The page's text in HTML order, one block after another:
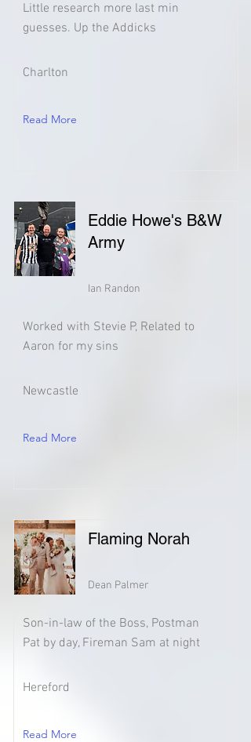
Little research more last min
guesses. Up the Addicks
Charlton
Read More
Eddie Howe's B&W
Army
Ian Randon
Worked with Stevie P, Related to
Aaron for my sins
Newcastle
Read More
Flaming Norah
Dean Palmer
Son-in-law of the Boss, Postman
Pat by day, Fireman Sam at night
Hereford
Read More